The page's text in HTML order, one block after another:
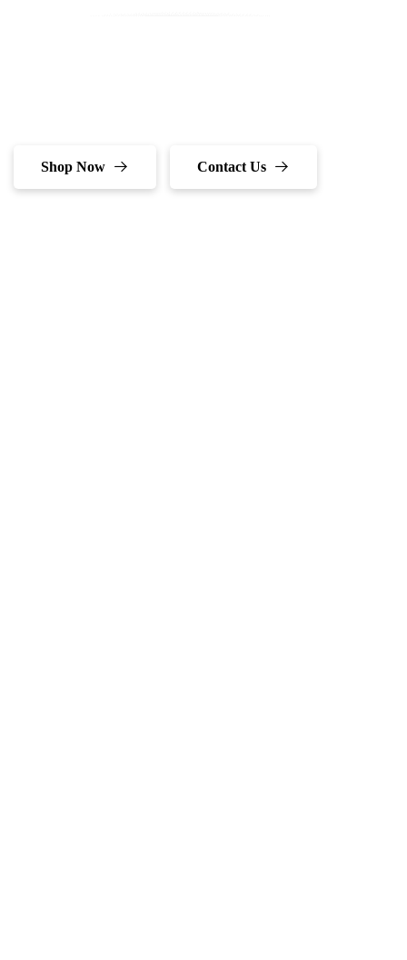
Shop Now Contact Us